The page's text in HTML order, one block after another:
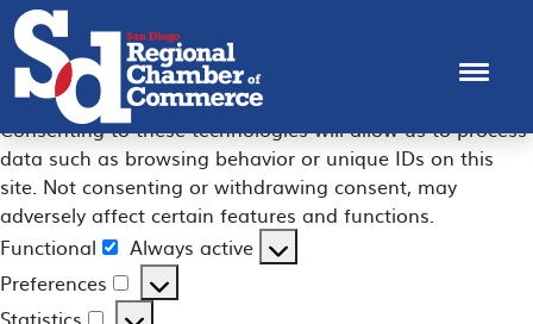
Manage Consent
To provide the best experiences, we use technologies like
cookies to store and/or access device information.
Consenting to these technologies will allow us to process
data such as browsing behavior or unique IDs on this
site. Not consenting or withdrawing consent, may
adversely affect certain features and functions.
Functional
Functional
Always active
Preferences
Preferences
Statistics